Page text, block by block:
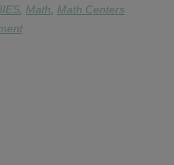
Math
Math Centers